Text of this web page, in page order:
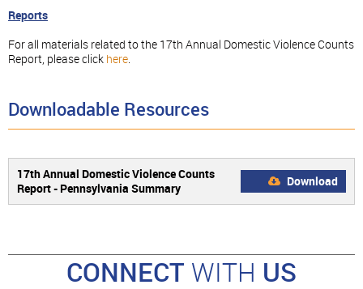
Reports
For all materials related to the 17th Annual Domestic Violence Counts
Report, please click here.
Downloadable Resources
17th Annual Domestic Violence Counts
Report - Pennsylvania Summary
Download
CONNECT WITH US